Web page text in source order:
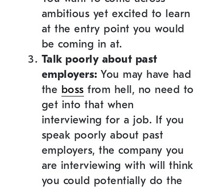
ambitious yet excited to learn
at the entry point you would
be coming in at.
Talk poorly about past
employers:You may have had
the boss from hell, no need to
get into that when
interviewing for a job. If you
speak poorly about past
employers, the company you
are interviewing with will think
you could potentially do the